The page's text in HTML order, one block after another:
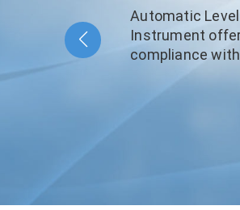
Automatic
Instrument
compliance